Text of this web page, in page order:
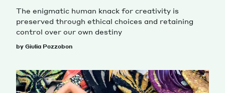
The enigmatic human knack for creativity is
preserved through ethical choices and retaining
control over our own destiny
by Giulia Pozzobon